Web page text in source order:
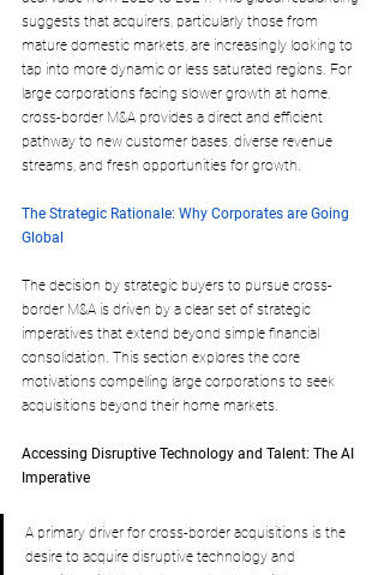
suggests that acquirers, particularly those from
mature domestic markets, are increasingly looking to
tap into more dynamic or less saturated regions. For
large corporations facing slower growth at home,
cross-border M&A provides a direct and efficient
pathway to new customer bases, diverse revenue
streams, and fresh opportunities for growth.
The Strategic Rationale: Why Corporates are Going
Global
The decision by strategic buyers to pursue cross-
border M&A is driven by a clear set of strategic
imperatives that extend beyond simple financial
consolidation. This section explores the core
motivations compelling large corporations to seek
acquisitions beyond their home markets.
Accessing Disruptive Technology and Talent: The AI
Imperative
A primary driver for cross-border acquisitions is the
desire to acquire disruptive technology and